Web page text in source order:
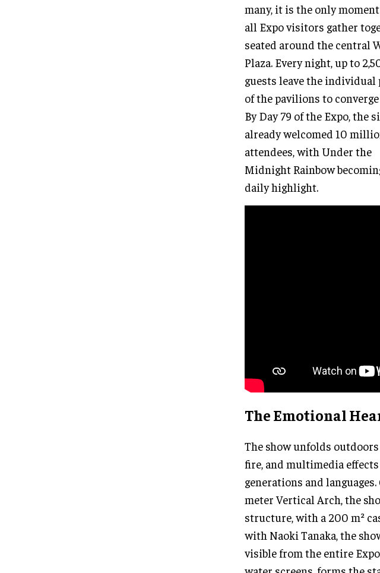
many, it is the only
all Expo visitors gather
seated around the central
Plaza. Every night, up to
guests leave the individual
of the pavilions to
By Day 79 of the Expo, the
already welcomed 10
attendees, with Under the
Midnight Rainbow
daily highlight.
The Emotional
The show unfolds
fire, and multimedia
generations and
meter Vertical Arch, the
structure, with a 200 m²
with Naoki Tanaka, the
visible from the entire